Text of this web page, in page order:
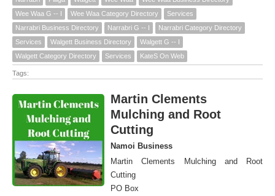
Wee Waa G -- I
Wee Waa Category Directory
Services
Narrabri Business Directory
Narrabri G -- I
Narrabri Category Directory
Services
Walgett Business Directory
Walgett G -- I
Walgett Category Directory
Services KateS On Web
Tags:
Martin Clements
Mulching and Root
Cutting
Namoi Business
Martin Clements Mulching and Root
Cutting
PO Box